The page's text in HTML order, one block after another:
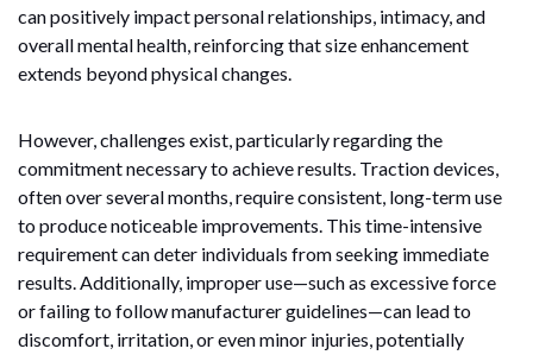
can positively impact personal relationships, intimacy, and
overall mental health, reinforcing that size enhancement
extends beyond physical changes.
However, challenges exist, particularly regarding the
commitment necessary to achieve results. Traction devices,
often over several months, require consistent, long-term use
to produce noticeable improvements. This time-intensive
requirement can deter individuals from seeking immediate
results. Additionally, improper use—such as excessive force
or failing to follow manufacturer guidelines—can lead to
discomfort, irritation, or even minor injuries, potentially